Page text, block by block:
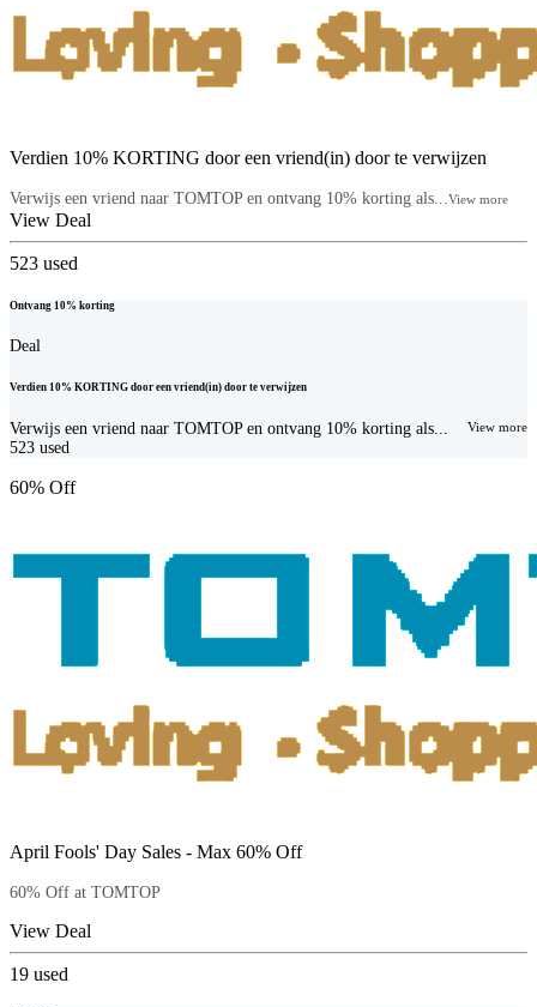
Verdien 10% KORTING door een vriend(in) door te verwijzen
Verwijs een vriend naar TOMTOP en ontvang 10% korting als... View more
View Deal
523 used
Ontvang 10% korting
Deal
Verdien 10% KORTING door een vriend(in) door te verwijzen
Verwijs een vriend naar TOMTOP en ontvang 10% korting als... View more
523 used
60% Off
April Fools' Day Sales - Max 60% Off
60% Off at TOMTOP
View Deal
19 used